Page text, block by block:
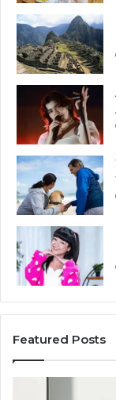
Featured Posts